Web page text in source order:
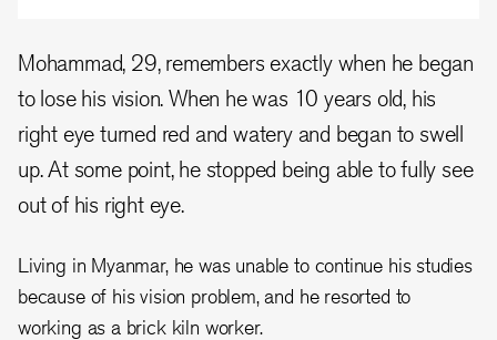
Mohammad, 29, remembers exactly when he began
to lose his vision. When he was 10 years old, his
right eye turned red and watery and began to swell
up. At some point, he stopped being able to fully see
out of his right eye.
Living in Myanmar, he was unable to continue his studies
because of his vision problem, and he resorted to
working as a brick kiln worker.